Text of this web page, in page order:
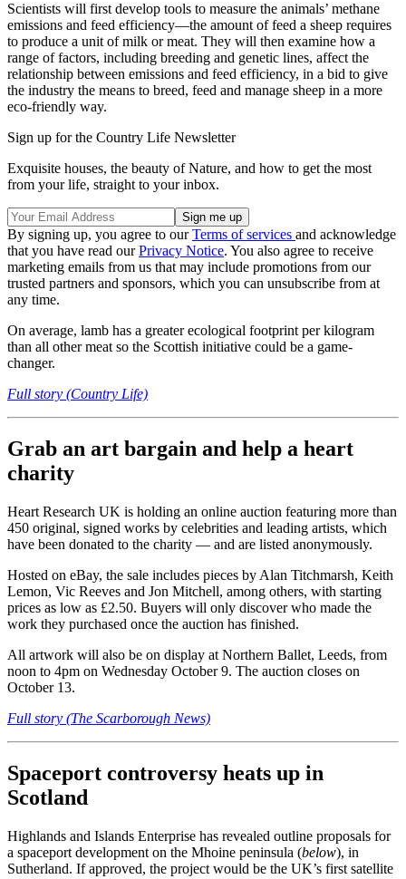
Scientists will first develop tools to measure the animals’ methane
emissions and feed efficiency—the amount of feed a sheep requires
to produce a unit of milk or meat. They will then examine how a
range of factors, including breeding and genetic lines, affect the
relationship between emissions and feed efficiency, in a bid to give
the industry the means to breed, feed and manage sheep in a more
eco-friendly way.
Sign up for the Country Life Newsletter
Exquisite houses, the beauty of Nature, and how to get the most
from your life, straight to your inbox.
By signing up, you agree to ourTerms of services and acknowledge
that you have read ourPrivacy Notice. You also agree to receive
marketing emails from us that may include promotions from our
trusted partners and sponsors, which you can unsubscribe from at
any time.
On average, lamb has a greater ecological footprint per kilogram
than all other meat so the Scottish initiative could be a game-
changer.
Full story (Country Life)
Grab an art bargain and help a heart
charity
Heart Research UK is holding an online auction featuring more than
450 original, signed works by celebrities and leading artists, which
have been donated to the charity — and are listed anonymously.
Hosted on eBay, the sale includes pieces by Alan Titchmarsh, Keith
Lemon, Vic Reeves and Jon Mitchell, among others, with starting
prices as low as £2.50. Buyers will only discover who made the
work they purchased once the auction has finished.
All artwork will also be on display at Northern Ballet, Leeds, from
noon to 4pm on Wednesday October 9. The auction closes on
October 13.
Full story (The Scarborough News)
Spaceport controversy heats up in
Scotland
Highlands and Islands Enterprise has revealed outline proposals for
a spaceport development on the Mhoine peninsula (below), in
Sutherland. If approved, the project would be the UK’s first satellite